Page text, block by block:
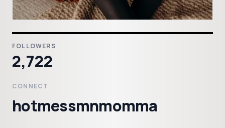
FOLLOWERS
2,722
CONNECT
hotmessmnmomma